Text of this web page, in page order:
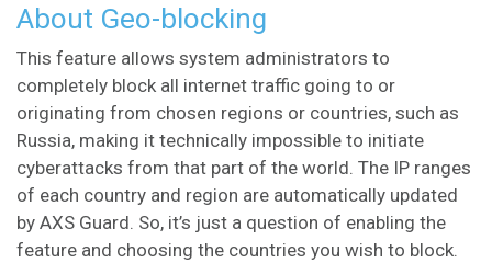
About Geo-blocking
This feature allows system administrators to
completely block all internet traffic going to or
originating from chosen regions or countries, such as
Russia, making it technically impossible to initiate
cyberattacks from that part of the world. The IP ranges
of each country and region are automatically updated
by AXS Guard. So, it’s just a question of enabling the
feature and choosing the countries you wish to block.